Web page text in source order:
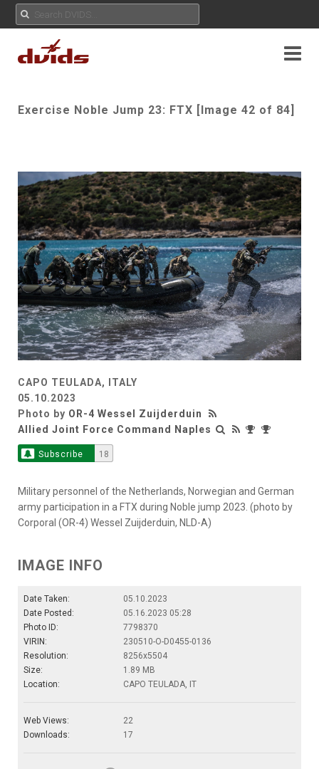
Exercise Noble Jump 23: FTX [Image 42 of 84]
CAPO TEULADA, ITALY
05.10.2023
Photo by OR-4 Wessel Zuijderduin
Allied Joint Force Command Naples
Subscribe 18
Military personnel of the Netherlands, Norwegian and German
army participation in a FTX during Noble jump 2023. (photo by
Corporal (OR-4) Wessel Zuijderduin, NLD-A)
IMAGE INFO
Date Taken:
05.10.2023
Date Posted:
05.16.2023 05:28
Photo ID:
7798370
VIRIN:
230510-O-D0455-0136
Resolution:
8256x5504
Size:
1.89 MB
Location:
CAPO TEULADA, IT
Web Views:
22
Downloads:
17